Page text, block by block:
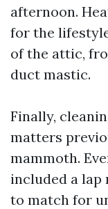
afternoon.
for the
of the attic,
duct mastic.
Finally,
matters
mammoth.
included a lap
to match for